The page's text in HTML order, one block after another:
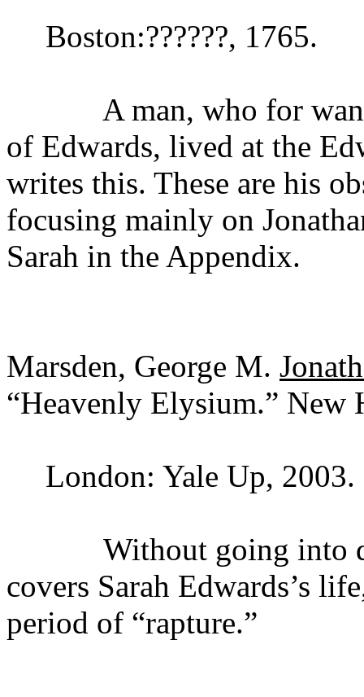
Boston:??????, 1765.
A man, who for want
of Edwards, lived at the
writes this. These are his
focusing mainly on
Sarah in the Appendix.
Marsden, George M.
“Heavenly Elysium.” New
London: Yale Up, 2003.
Without going into
covers Sarah Edwards’s
period of “rapture.”